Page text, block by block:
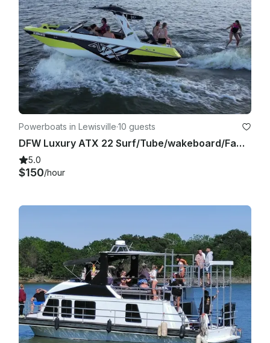
Powerboats in Lewisville·10 guests
DFW Luxury ATX 22 Surf/Tube/wakeboard/Family Cove/Party Cove
5.0
$150/hour